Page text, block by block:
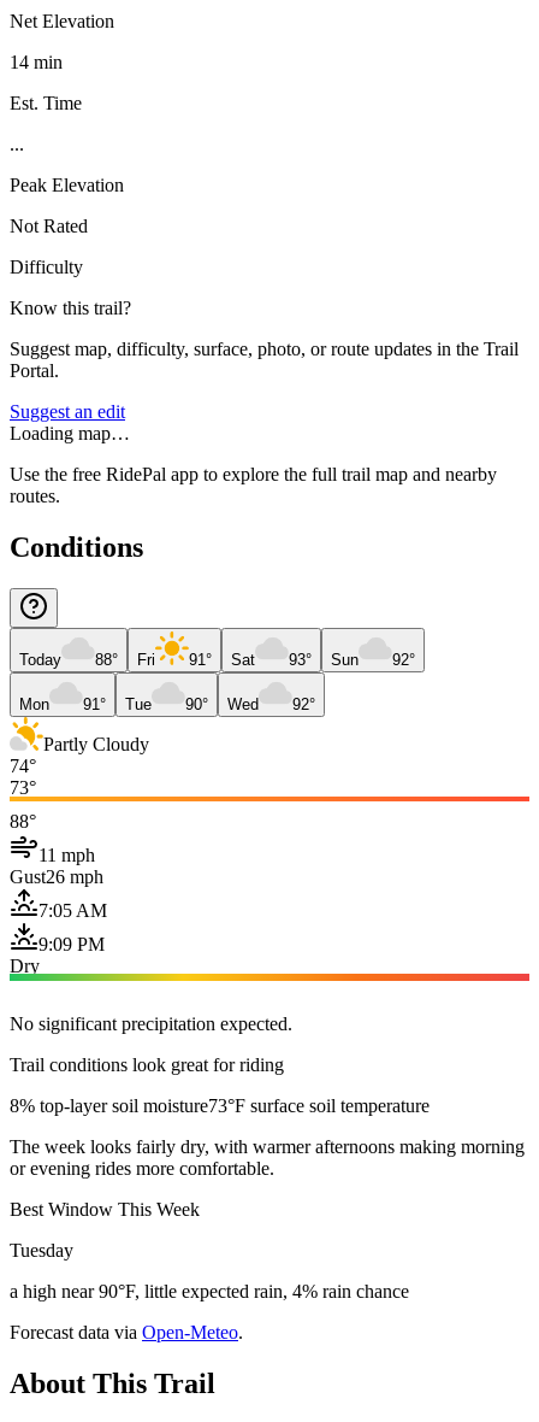
Net Elevation
14 min
Est. Time
...
Peak Elevation
Not Rated
Difficulty
Know this trail?
Suggest map, difficulty, surface, photo, or route updates in the Trail
Portal.
Suggest an edit
Loading map…
Use the free RidePal app to explore the full trail map and nearby
routes.
Conditions
Today 88° Fri 91° Sat 93° Sun 92°
Mon 91° Tue 90° Wed 92°
Partly Cloudy
74°
73°
88°
11 mph
Gust26 mph
7:05 AM
9:09 PM
Dry
No significant precipitation expected.
Trail conditions look great for riding
8% top-layer soil moisture73°F surface soil temperature
The week looks fairly dry, with warmer afternoons making morning
or evening rides more comfortable.
Best Window This Week
Tuesday
a high near 90°F, little expected rain, 4% rain chance
Forecast data via Open-Meteo.
About This Trail